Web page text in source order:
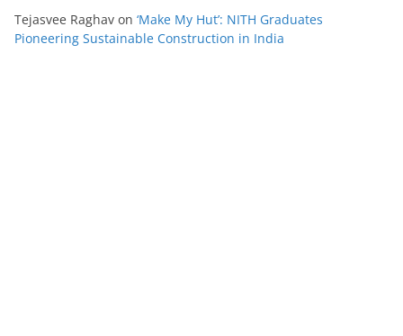
Tejasvee Raghav on ‘Make My Hut’: NITH Graduates
Pioneering Sustainable Construction in India